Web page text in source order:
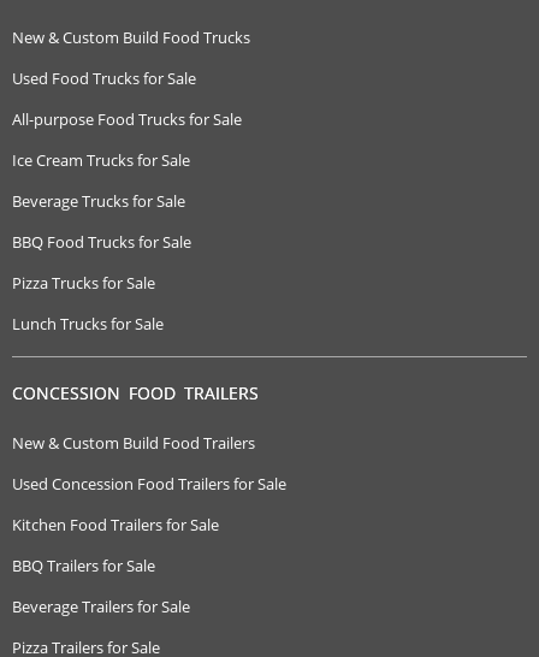
New & Custom Build Food Trucks
Used Food Trucks for Sale
All-purpose Food Trucks for Sale
Ice Cream Trucks for Sale
Beverage Trucks for Sale
BBQ Food Trucks for Sale
Pizza Trucks for Sale
Lunch Trucks for Sale
CONCESSION FOOD TRAILERS
New & Custom Build Food Trailers
Used Concession Food Trailers for Sale
Kitchen Food Trailers for Sale
BBQ Trailers for Sale
Beverage Trailers for Sale
Pizza Trailers for Sale